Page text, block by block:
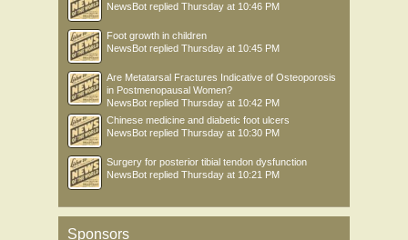
NewsBot replied Thursday at 10:46 PM
Foot growth in children
NewsBot replied Thursday at 10:45 PM
Are Metatarsal Fractures Indicative of Osteoporosis
in Postmenopausal Women?
NewsBot replied Thursday at 10:42 PM
Chinese medicine and diabetic foot ulcers
NewsBot replied Thursday at 10:30 PM
Surgery for posterior tibial tendon dysfunction
NewsBot replied Thursday at 10:21 PM
Sponsors